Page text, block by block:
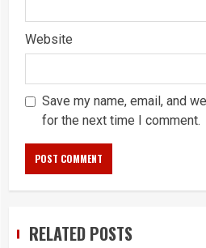
Website
Save my name, email, and
for the next time I comment.
RELATED POSTS